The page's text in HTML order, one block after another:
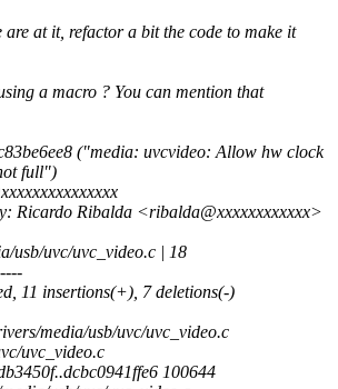
at it, refactor a bit the code to make it
a macro ? You can mention that
("media: uvcvideo: Allow hw clock
full")
Ricardo Ribalda <ribalda@xxxxxxxxxxxx>
usb/uvc/uvc_video.c | 18
11 insertions(+), 7 deletions(-)
media/usb/uvc/uvc_video.c
uvc_video.c
100644